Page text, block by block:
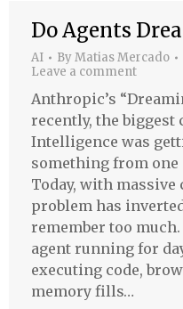
Do Agents
AI ByMatias Mercado
Leave a comment
Anthropic’s
recently, the
Intelligence was
something from
Today, with
problem has
remember too
agent running for
executing code,
memory fills…